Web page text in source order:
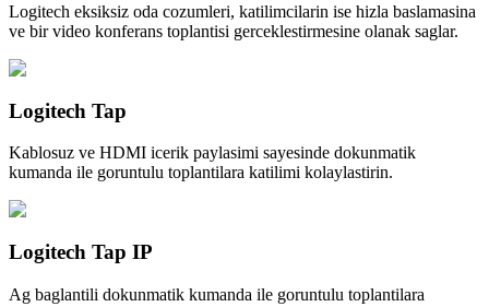
Logitech eksiksiz oda cozumleri, katilimcilarin ise hizla baslamasina
ve bir video konferans toplantisi gerceklestirmesine olanak saglar.
Logitech Tap
Kablosuz ve HDMI icerik paylasimi sayesinde dokunmatik
kumanda ile goruntulu toplantilara katilimi kolaylastirin.
Logitech Tap IP
Ag baglantili dokunmatik kumanda ile goruntulu toplantilara